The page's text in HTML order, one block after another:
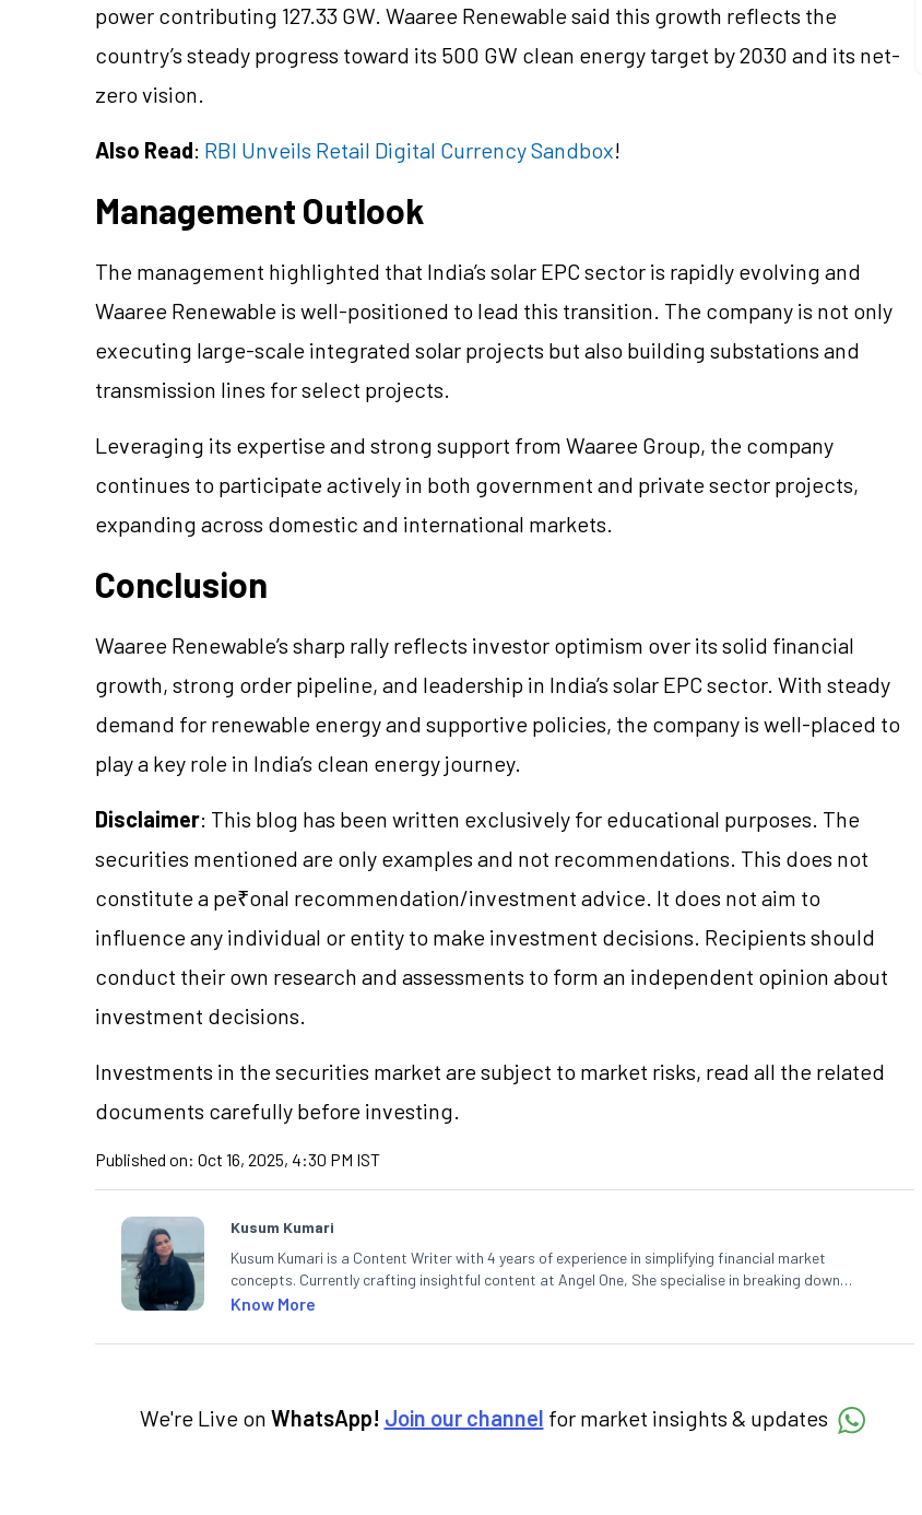
power contributing 127.33 GW. Waaree Renewable said this growth reflects the
country’s steady progress toward its 500 GW clean energy target by 2030 and its net-
zero vision.
Also Read: RBI Unveils Retail Digital Currency Sandbox!
Management Outlook
The management highlighted that India’s solar EPC sector is rapidly evolving and
Waaree Renewable is well-positioned to lead this transition. The company is not only
executing large-scale integrated solar projects but also building substations and
transmission lines for select projects.
Leveraging its expertise and strong support from Waaree Group, the company
continues to participate actively in both government and private sector projects,
expanding across domestic and international markets.
Conclusion
Waaree Renewable’s sharp rally reflects investor optimism over its solid financial
growth, strong order pipeline, and leadership in India’s solar EPC sector. With steady
demand for renewable energy and supportive policies, the company is well-placed to
play a key role in India’s clean energy journey.
Disclaimer: This blog has been written exclusively for educational purposes. The
securities mentioned are only examples and not recommendations. This does not
constitute a pe₹onal recommendation/investment advice. It does not aim to
influence any individual or entity to make investment decisions. Recipients should
conduct their own research and assessments to form an independent opinion about
investment decisions.
Investments in the securities market are subject to market risks, read all the related
documents carefully before investing.
Published on: Oct 16, 2025, 4:30 PM IST
Kusum Kumari
Kusum Kumari is a Content Writer with 4 years of experience in simplifying financial market
concepts. Currently crafting insightful content at Angel One, She specialise in breaking down
complex topics into easy-to-understand pieces, blending expertise in market fundamentals and
Know More
We're Live on WhatsApp! Join our channel for market insights & updates